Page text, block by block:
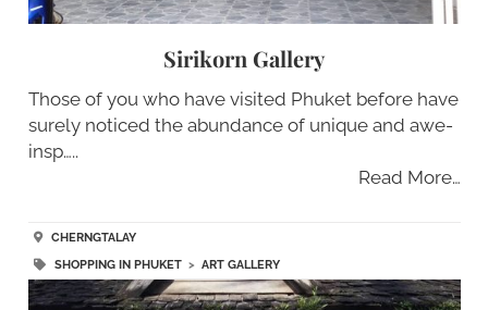
Sirikorn Gallery
Those of you who have visited Phuket before have
surely noticed the abundance of unique and awe-
insp…..
Read More…
CHERNGTALAY
SHOPPING IN PHUKET> ART GALLERY